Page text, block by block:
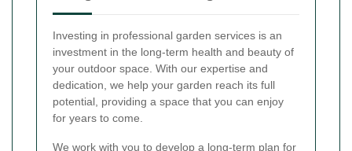
Investing in professional garden services is an
investment in the long-term health and beauty of
your outdoor space. With our expertise and
dedication, we help your garden reach its full
potential, providing a space that you can enjoy
for years to come.
We work with you to develop a long-term plan for